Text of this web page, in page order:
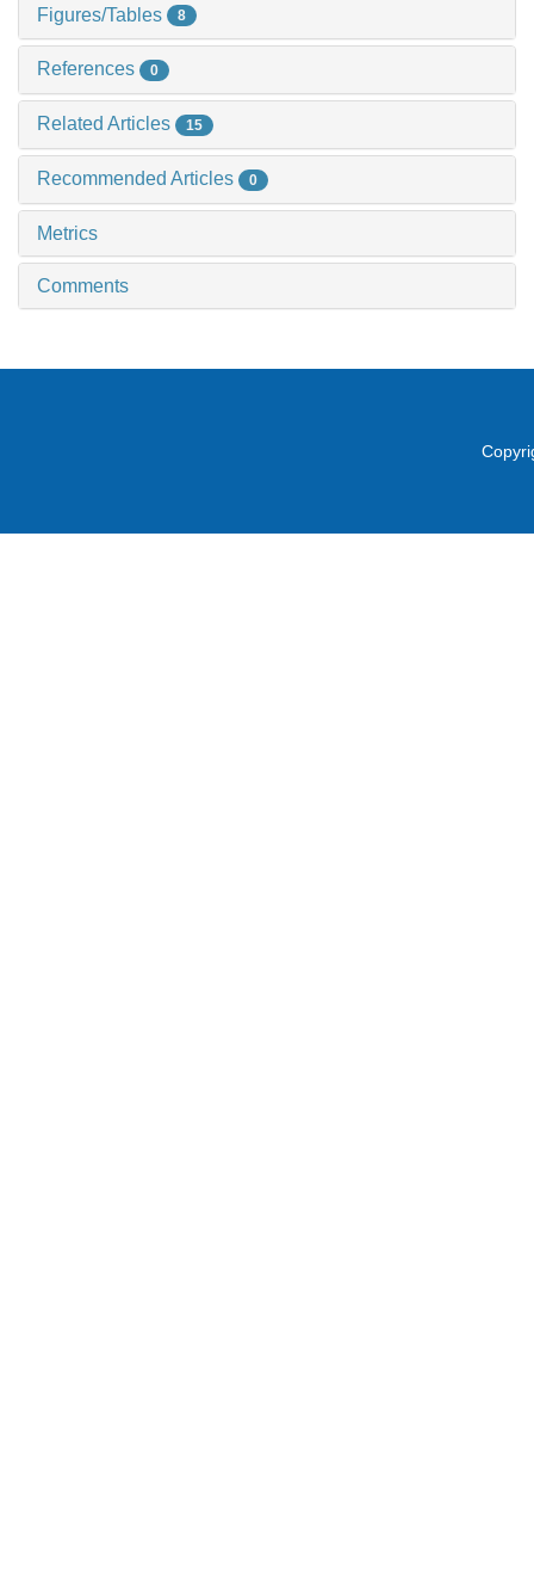
Figures/Tables 8
References 0
Related Articles 15
Recommended Articles 0
Metrics
Comments